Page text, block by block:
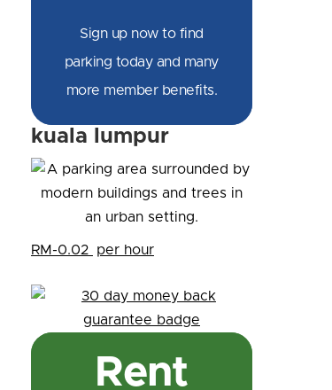
Sign up now to find
parking today and many
more member benefits.
kuala lumpur
RM-0.02 per hour
Rent